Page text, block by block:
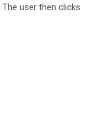
user then clicks